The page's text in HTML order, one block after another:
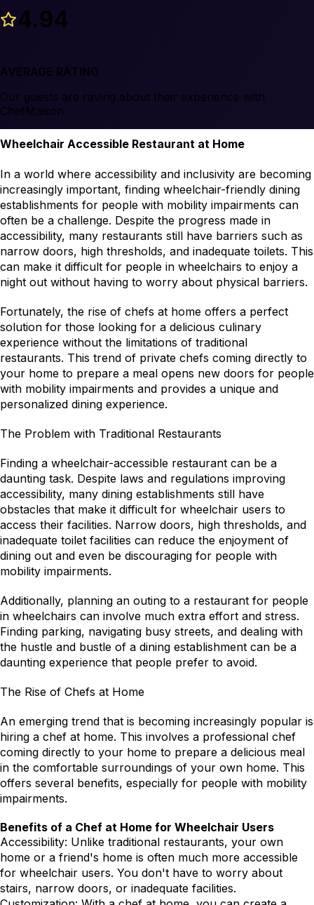
4.94
AVERAGE RATING
Our guests are raving about their experience with
ChefMaison
Wheelchair Accessible Restaurant at Home
In a world where accessibility and inclusivity are becoming
increasingly important, finding wheelchair-friendly dining
establishments for people with mobility impairments can
often be a challenge. Despite the progress made in
accessibility, many restaurants still have barriers such as
narrow doors, high thresholds, and inadequate toilets. This
can make it difficult for people in wheelchairs to enjoy a
night out without having to worry about physical barriers.
Fortunately, the rise of chefs at home offers a perfect
solution for those looking for a delicious culinary
experience without the limitations of traditional
restaurants. This trend of private chefs coming directly to
your home to prepare a meal opens new doors for people
with mobility impairments and provides a unique and
personalized dining experience.
The Problem with Traditional Restaurants
Finding a wheelchair-accessible restaurant can be a
daunting task. Despite laws and regulations improving
accessibility, many dining establishments still have
obstacles that make it difficult for wheelchair users to
access their facilities. Narrow doors, high thresholds, and
inadequate toilet facilities can reduce the enjoyment of
dining out and even be discouraging for people with
mobility impairments.
Additionally, planning an outing to a restaurant for people
in wheelchairs can involve much extra effort and stress.
Finding parking, navigating busy streets, and dealing with
the hustle and bustle of a dining establishment can be a
daunting experience that people prefer to avoid.
The Rise of Chefs at Home
An emerging trend that is becoming increasingly popular is
hiring a chef at home. This involves a professional chef
coming directly to your home to prepare a delicious meal
in the comfortable surroundings of your own home. This
offers several benefits, especially for people with mobility
impairments.
Benefits of a Chef at Home for Wheelchair Users
Accessibility: Unlike traditional restaurants, your own
home or a friend's home is often much more accessible
for wheelchair users. You don't have to worry about
stairs, narrow doors, or inadequate facilities.